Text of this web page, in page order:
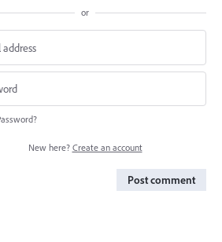
or
New here? Create an account
Post comment